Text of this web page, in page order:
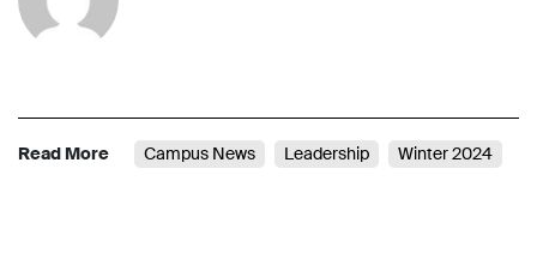
Read More Campus News Leadership Winter 2024